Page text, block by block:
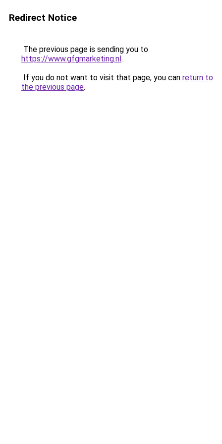
Redirect Notice
The previous page is sending you to
https://www.gfgmarketing.nl.
If you do not want to visit that page, you can return to
the previous page.